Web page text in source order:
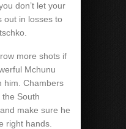
don’t let your
out in losses to
more shots if
Mchunu
him. Chambers
South
make sure he
right hands.